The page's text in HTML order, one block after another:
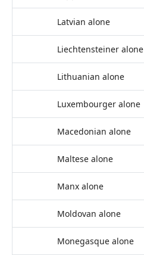
Latvian alone
Liechtensteiner alone
Lithuanian alone
Luxembourger alone
Macedonian alone
Maltese alone
Manx alone
Moldovan alone
Monegasque alone